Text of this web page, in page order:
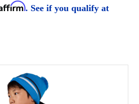
. See if you qualify at